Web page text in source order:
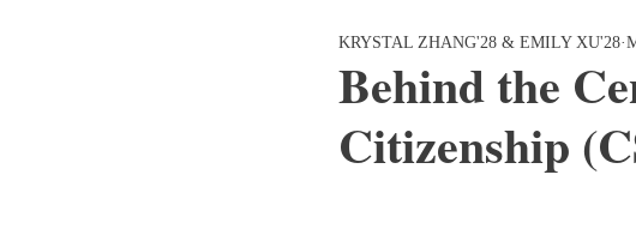
Behind the
Citizenship
KRYSTAL ZHANG'28 & EMILY XU'28